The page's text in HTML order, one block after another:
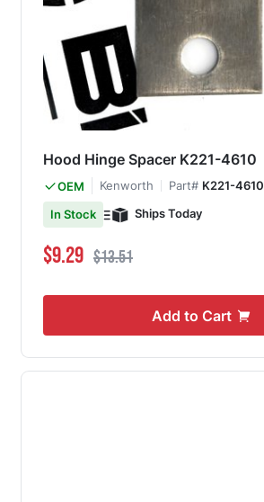
Hood Hinge Spacer K221-4610
OEM Kenworth Part# K221-4610
In Stock
Ships Today
Special Price
$9.29 Regular Price
$13.51
Add to Cart